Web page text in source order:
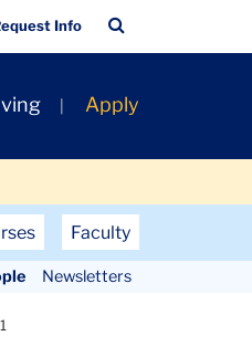
Info
Bar
Apply
Faculty
Newsletters